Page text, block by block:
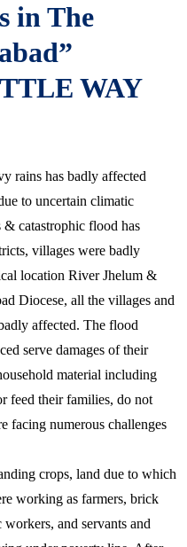
in The
WAY
rains has badly affected
to uncertain climatic
& catastrophic flood has
villages were badly
location River Jhelum &
Diocese, all the villages and
affected. The flood
serve damages of their
material including
feed their families, do not
facing numerous challenges
crops, land due to which
working as farmers, brick
and servants and